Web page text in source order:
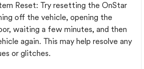
Reset: Try resetting the OnStar
off the vehicle, opening the
waiting a few minutes, and then
again. This may help resolve any
or glitches.